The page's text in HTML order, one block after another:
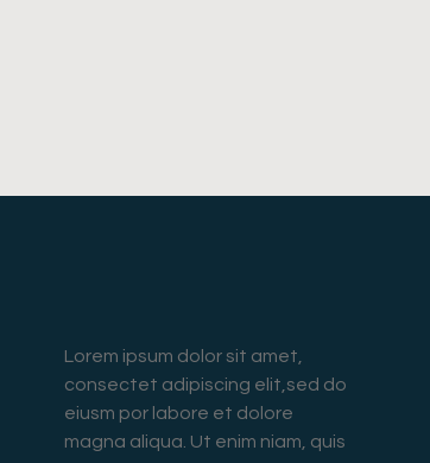
Lorem ipsum dolor sit amet,
consectet adipiscing elit,sed do
eiusm por labore et dolore
magna aliqua. Ut enim niam, quis